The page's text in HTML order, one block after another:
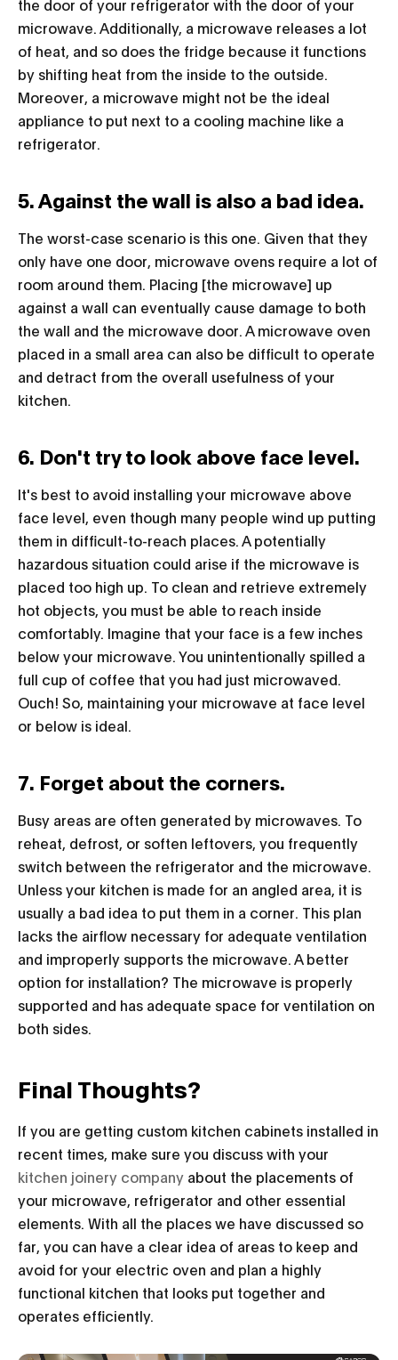
the door of your refrigerator with the door of your
microwave. Additionally, a microwave releases a lot
of heat, and so does the fridge because it functions
by shifting heat from the inside to the outside.
Moreover, a microwave might not be the ideal
appliance to put next to a cooling machine like a
refrigerator.
5. Against the wall is also a bad idea.
The worst-case scenario is this one. Given that they
only have one door, microwave ovens require a lot of
room around them. Placing [the microwave] up
against a wall can eventually cause damage to both
the wall and the microwave door. A microwave oven
placed in a small area can also be difficult to operate
and detract from the overall usefulness of your
kitchen.
6. Don't try to look above face level.
It's best to avoid installing your microwave above
face level, even though many people wind up putting
them in difficult-to-reach places. A potentially
hazardous situation could arise if the microwave is
placed too high up. To clean and retrieve extremely
hot objects, you must be able to reach inside
comfortably. Imagine that your face is a few inches
below your microwave. You unintentionally spilled a
full cup of coffee that you had just microwaved.
Ouch! So, maintaining your microwave at face level
or below is ideal.
7. Forget about the corners.
Busy areas are often generated by microwaves. To
reheat, defrost, or soften leftovers, you frequently
switch between the refrigerator and the microwave.
Unless your kitchen is made for an angled area, it is
usually a bad idea to put them in a corner. This plan
lacks the airflow necessary for adequate ventilation
and improperly supports the microwave. A better
option for installation? The microwave is properly
supported and has adequate space for ventilation on
both sides.
Final Thoughts?
If you are getting custom kitchen cabinets installed in
recent times, make sure you discuss with your
kitchen joinery company about the placements of
your microwave, refrigerator and other essential
elements. With all the places we have discussed so
far, you can have a clear idea of areas to keep and
avoid for your electric oven and plan a highly
functional kitchen that looks put together and
operates efficiently.